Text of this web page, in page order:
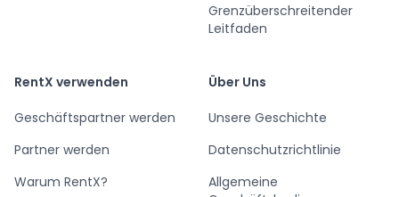
Grenzüberschreitender
Leitfaden
RentX verwenden
Geschäftspartner werden
Partner werden
Warum RentX?
Über Uns
Unsere Geschichte
Datenschutzrichtlinie
Allgemeine